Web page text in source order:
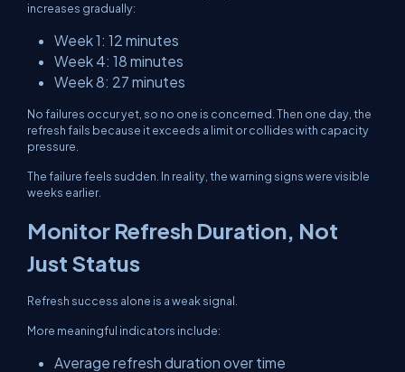
increases gradually:
Week 1: 12 minutes
Week 4: 18 minutes
Week 8: 27 minutes
No failures occur yet, so no one is concerned. Then one day, the
refresh fails because it exceeds a limit or collides with capacity
pressure.
The failure feels sudden. In reality, the warning signs were visible
weeks earlier.
Monitor Refresh Duration, Not
Just Status
Refresh success alone is a weak signal.
More meaningful indicators include:
Average refresh duration over time